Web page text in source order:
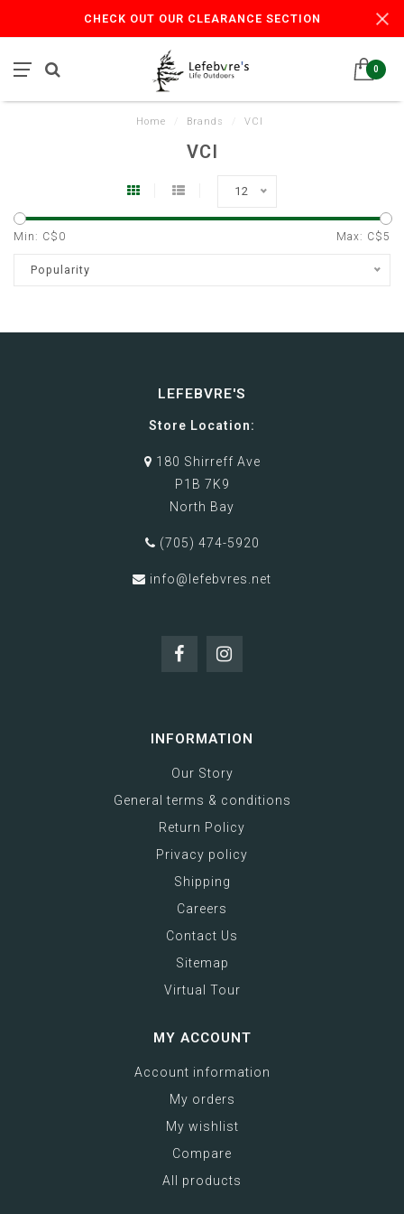
CHECK OUT OUR CLEARANCE SECTION
0
Home Brands VCI
VCI
12
Min: C$ 0 Max: C$5
Popularity
LEFEBVRE'S
Store Location:
180 Shirreff Ave
P1B 7K9
North Bay
(705) 474-5920
info@lefebvres.net
INFORMATION
Our Story
General terms & conditions
Return Policy
Privacy policy
Shipping
Careers
Contact Us
Sitemap
Virtual Tour
MY ACCOUNT
Account information
My orders
My wishlist
Compare
All products